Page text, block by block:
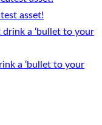
asset!
a ‘bullet to your